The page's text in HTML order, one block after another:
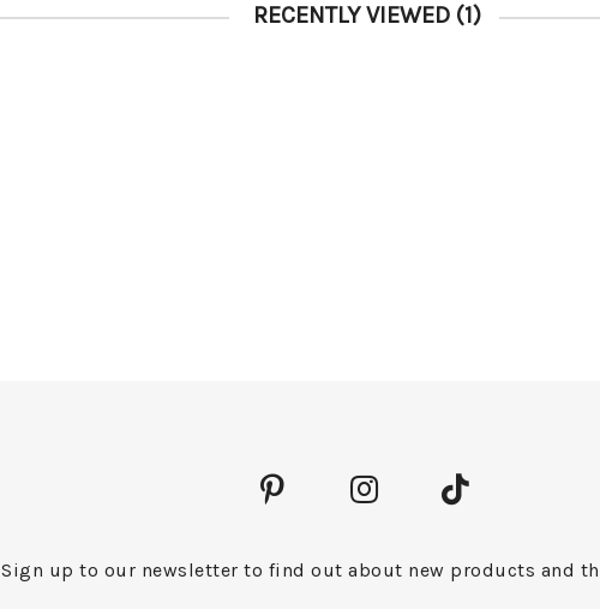
RECENTLY VIEWED (1)
Sign up to our newsletter to find out about new products and